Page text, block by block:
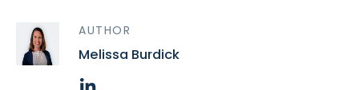
AUTHOR
Melissa Burdick